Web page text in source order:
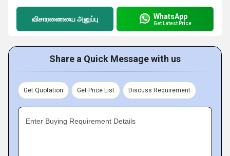
விசாரணையை அனுப்பு WhatsApp
Get Latest Price
Share a Quick Message with us
Get Quotation Get Price List Discuss Requirement
Enter Buying Requirement Details